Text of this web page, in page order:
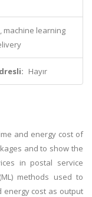
machine learning
Hayır
and energy cost of
and to show the
in postal service
methods used to
energy cost as output